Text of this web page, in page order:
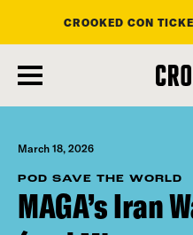
main
content
CROOKED CON
March 18, 2026
POD SAVE THE WORLD
MAGA’s Iran